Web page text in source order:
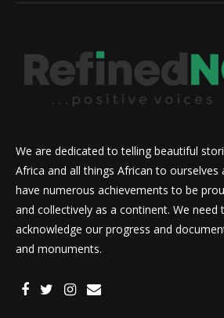
We are dedicated to telling beautiful
Africa and all things African to ourselves
have numerous achievements to be
and collectively as a continent. We
acknowledge our progress and
and monuments.